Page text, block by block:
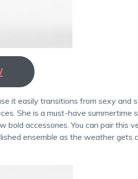
She is a must-have summertime
accessories. You can pair this
ensemble as the weather gets